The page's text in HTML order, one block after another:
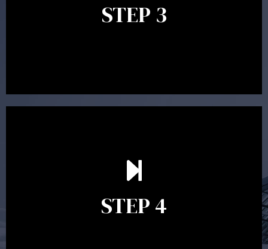
STEP 3
will assist with the implementation of the
recommendations and complete the necessary
STEP 4
Ongoing reviews are crucial to ensure your strategy
remains relevant and to make adjustments to your
circumstances, legislation or investments markets.
Ongoing reviews will help ensure you remain on